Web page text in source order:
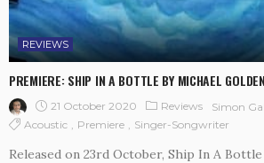
REVIEWS
PREMIERE: SHIP IN A BOTTLE BY MICHAEL GOLDEN
21 October 2020 Reviews
Simon
Acoustic
Premiere Singer-Songwriter
Released on 23rd October, Ship In A